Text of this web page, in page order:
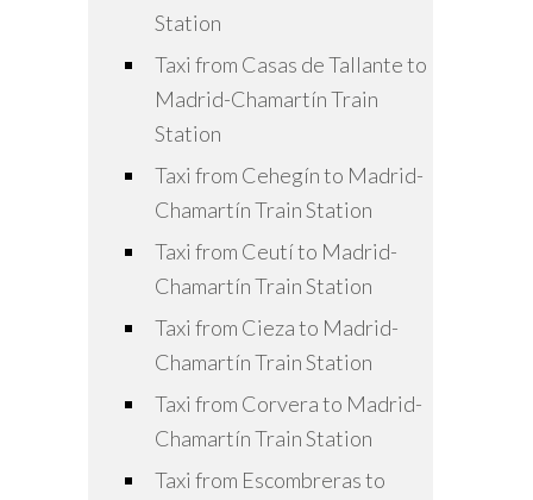
Station
Taxi from Casas de Tallante to
Madrid-Chamartín Train
Station
Taxi from Cehegín to Madrid-
Chamartín Train Station
Taxi from Ceutí to Madrid-
Chamartín Train Station
Taxi from Cieza to Madrid-
Chamartín Train Station
Taxi from Corvera to Madrid-
Chamartín Train Station
Taxi from Escombreras to